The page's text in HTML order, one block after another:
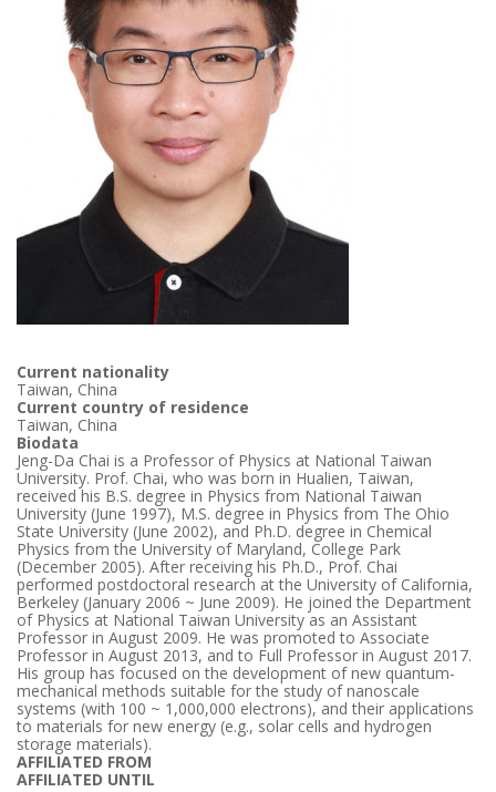
Current nationality
Taiwan, China
Current country of residence
Taiwan, China
Biodata
Jeng-Da Chai is a Professor of Physics at National Taiwan
University. Prof. Chai, who was born in Hualien, Taiwan,
received his B.S. degree in Physics from National Taiwan
University (June 1997), M.S. degree in Physics from The Ohio
State University (June 2002), and Ph.D. degree in Chemical
Physics from the University of Maryland, College Park
(December 2005). After receiving his Ph.D., Prof. Chai
performed postdoctoral research at the University of California,
Berkeley (January 2006 ~ June 2009). He joined the Department
of Physics at National Taiwan University as an Assistant
Professor in August 2009. He was promoted to Associate
Professor in August 2013, and to Full Professor in August 2017.
His group has focused on the development of new quantum-
mechanical methods suitable for the study of nanoscale
systems (with 100 ~ 1,000,000 electrons), and their applications
to materials for new energy (e.g., solar cells and hydrogen
storage materials).
AFFILIATED FROM
AFFILIATED UNTIL